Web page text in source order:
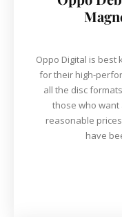
Oppo Digital is best
for their high-
all the disc
those who want
reasonable
have